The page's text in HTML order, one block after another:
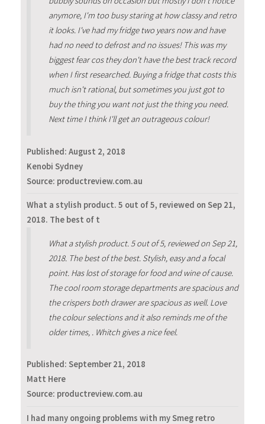
anymore, I'm too busy staring at how classy and retro
it looks. I've had my fridge two years now and have
had no need to defrost and no issues! This was my
biggest fear cos they don't have the best track record
when I first researched. Buying a fridge that costs this
much isn't rational, but sometimes you just got to
buy the thing you want not just the thing you need.
Next time I think I'll get an outrageous colour!
Published: August 2, 2018
Kenobi Sydney
Source: productreview.com.au
What a stylish product. 5 out of 5, reviewed on Sep 21,
2018. The best of t
What a stylish product. 5 out of 5, reviewed on Sep 21,
2018. The best of the best. Stylish, easy and a focal
point. Has lost of storage for food and wine of cause.
The cool room storage departments are spacious and
the crispers both drawer are spacious as well. Love
the colour selections and it also reminds me of the
older times, . Whitch gives a nice feel.
Published: September 21, 2018
Matt Here
Source: productreview.com.au
I had many ongoing problems with my Smeg retro